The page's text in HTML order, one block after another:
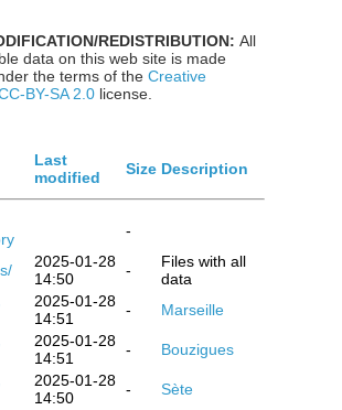
REDISTRIBUTION:All
data on this web site is made
the terms of theCreative
BY-SA 2.0 license.
Last
modified
Size Description
-
2025-01-28
14:50
-
Files with all
data
2025-01-28
14:51
- Marseille
2025-01-28
14:51
- Bouzigues
2025-01-28
14:50
- Sète